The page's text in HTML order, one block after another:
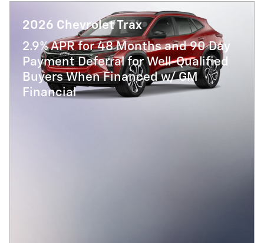
2026 Chevrolet Trax
2.9% APR for 48 Months and 90 Day
Payment Deferral for Well-Qualified
Buyers When Financed w/ GM
Financial